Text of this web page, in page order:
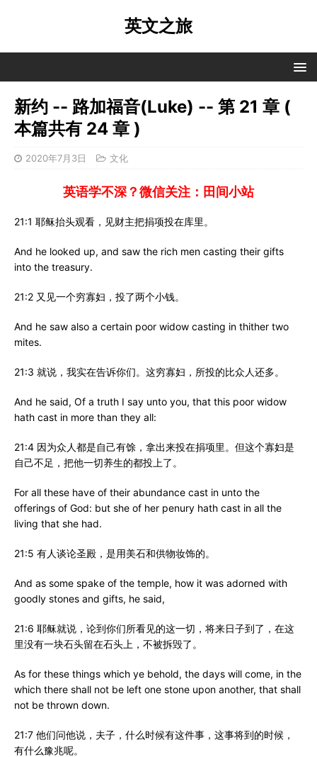
英文之旅
新约 -- 路加福音(Luke) -- 第 21 章 (
本篇共有 24 章 )
2020年7月3日 文化
英语学不深？微信关注：田间小站
21:1 耶稣抬头观看，见财主把捐项投在库里。
And he looked up, and saw the rich men casting their gifts
into the treasury.
21:2 又见一个穷寡妇，投了两个小钱。
And he saw also a certain poor widow casting in thither two
mites.
21:3 就说，我实在告诉你们。这穷寡妇，所投的比众人还多。
And he said, Of a truth I say unto you, that this poor widow
hath cast in more than they all:
21:4 因为众人都是自己有馀，拿出来投在捐项里。但这个寡妇是
自己不足，把他一切养生的都投上了。
For all these have of their abundance cast in unto the
offerings of God: but she of her penury hath cast in all the
living that she had.
21:5 有人谈论圣殿，是用美石和供物妆饰的。
And as some spake of the temple, how it was adorned with
goodly stones and gifts, he said,
21:6 耶稣就说，论到你们所看见的这一切，将来日子到了，在这
里没有一块石头留在石头上，不被拆毁了。
As for these things which ye behold, the days will come, in the
which there shall not be left one stone upon another, that shall
not be thrown down.
21:7 他们问他说，夫子，什么时候有这件事，这事将到的时候，
有什么豫兆呢。